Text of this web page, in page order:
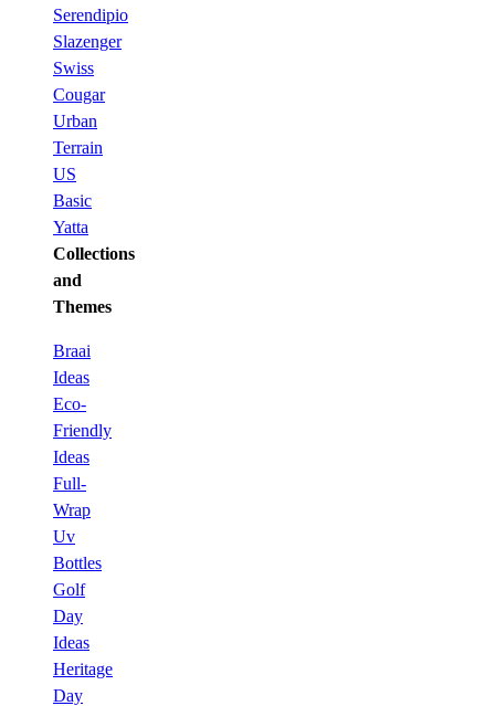
Serendipio
Slazenger
Swiss
Cougar
Urban
Terrain
US
Basic
Yatta
Collections
and
Themes
Braai
Ideas
Eco-
Friendly
Ideas
Full-
Wrap
Uv
Bottles
Golf
Day
Ideas
Heritage
Day